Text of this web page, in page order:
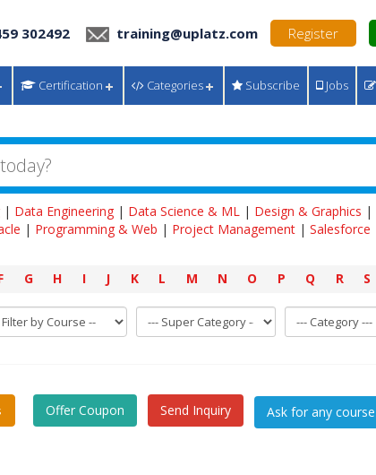
302492 training@uplatz.com Register
Certification Categories Subscribe Jobs
| Data Engineering| Data Science & ML| Design & Graphics |
| Programming & Web | Project Management | Salesforce
G H I J K L M N O P Q R S
Offer Coupon Send Inquiry